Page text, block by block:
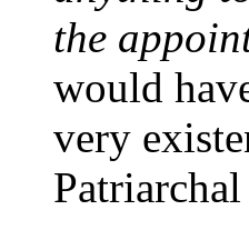
the
would
very